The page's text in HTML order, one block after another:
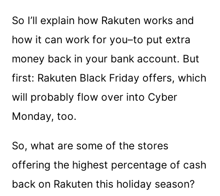
So I’ll explain how Rakuten works and
how it can work for you–to put extra
money back in your bank account. But
first: Rakuten Black Friday offers, which
will probably flow over into Cyber
Monday, too.
So, what are some of the stores
offering the highest percentage of cash
back on Rakuten this holiday season?